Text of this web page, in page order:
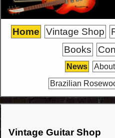
Home Vintage Shop
Books
News
Brazilian
Vintage Guitar Shop